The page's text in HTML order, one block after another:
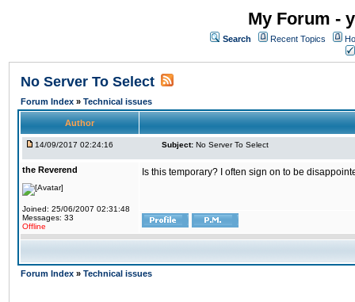
My Forum -
Search Recent Topics
No Server To Select
Forum Index » Technical issues
Author
14/09/2017 02:24:16 Subject: No Server To Select
the Reverend
Joined: 25/06/2007 02:31:48
Messages: 33
Offline
Is this temporary? I often sign on to be
Forum Index » Technical issues